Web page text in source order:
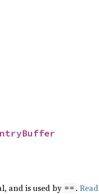
and is used by == .